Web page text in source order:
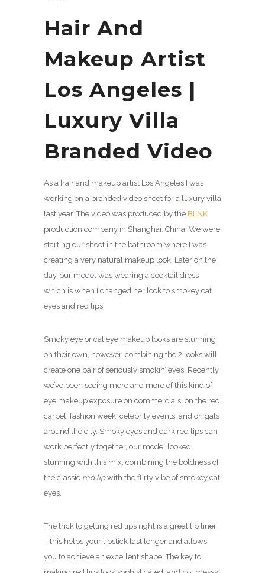
Hair And
Makeup Artist
Los Angeles |
Luxury Villa
Branded Video
As a hair and makeup artist Los Angeles I was
working on a branded video shoot for a luxury villa
last year. The video was produced by the BLNK
production company in Shanghai, China. We were
starting our shoot in the bathroom where I was
creating a very natural makeup look. Later on the
day, our model was wearing a cocktail dress
which is when I changed her look to smokey cat
eyes and red lips.
Smoky eye or cat eye makeup looks are stunning
on their own, however, combining the 2 looks will
create one pair of seriously smokin’ eyes. Recently
we’ve been seeing more and more of this kind of
eye makeup exposure on commercials, on the red
carpet, fashion week, celebrity events, and on gals
around the city. Smoky eyes and dark red lips can
work perfectly together, our model looked
stunning with this mix, combining the boldness of
the classic red lipwith the flirty vibe of smokey cat
eyes.
The trick to getting red lips right is a great lip liner
– this helps your lipstick last longer and allows
you to achieve an excellent shape. The key to